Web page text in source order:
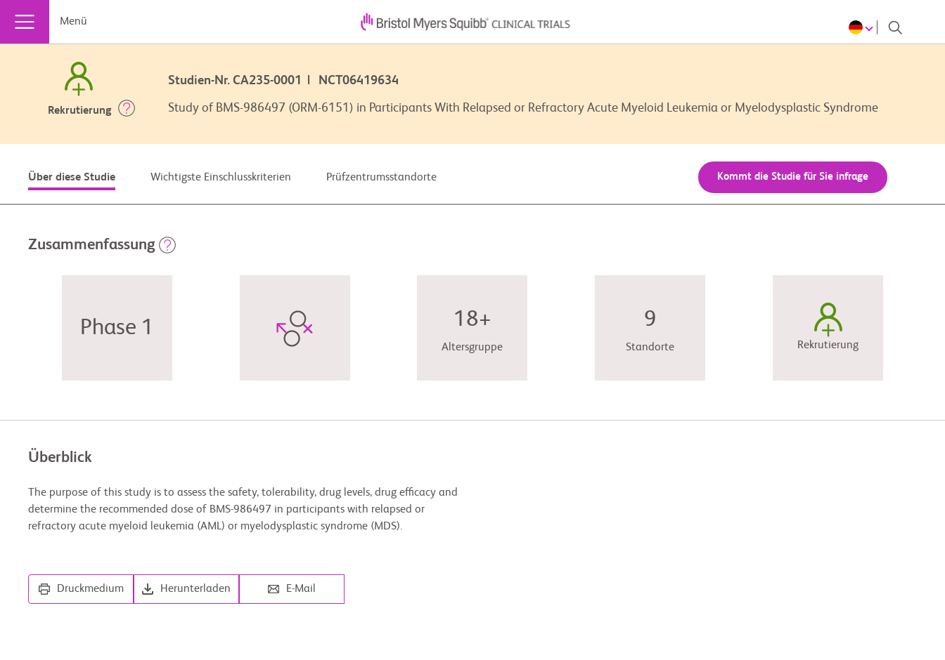
Menü
Rekrutierung
Studien-Nr. CA235-0001 | NCT06419634
Study of BMS-986497 (ORM-6151) in Participants With Relapsed or Refractory Acute Myeloid Leukemia or Myelodysplastic Syndrome
Über diese Studie Wichtigste Einschlusskriterien Prüfzentrumsstandorte Kommt die Studie für Sie infrage
Zusammenfassung
Phase 1 18+
Altersgruppe
9
Standorte Rekrutierung
Überblick
The purpose of this study is to assess the safety, tolerability, drug levels, drug efficacy and
determine the recommended dose of BMS-986497 in participants with relapsed or
refractory acute myeloid leukemia (AML) or myelodysplastic syndrome (MDS).
Druckmedium Herunterladen E-Mail